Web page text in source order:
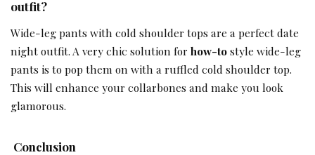
outfit?
Wide-leg pants with cold shoulder tops are a perfect date
night outfit. A very chic solution for how-tostyle wide-leg
pants is to pop them on with a ruffled cold shoulder top.
This will enhance your collarbones and make you look
glamorous.
Conclusion